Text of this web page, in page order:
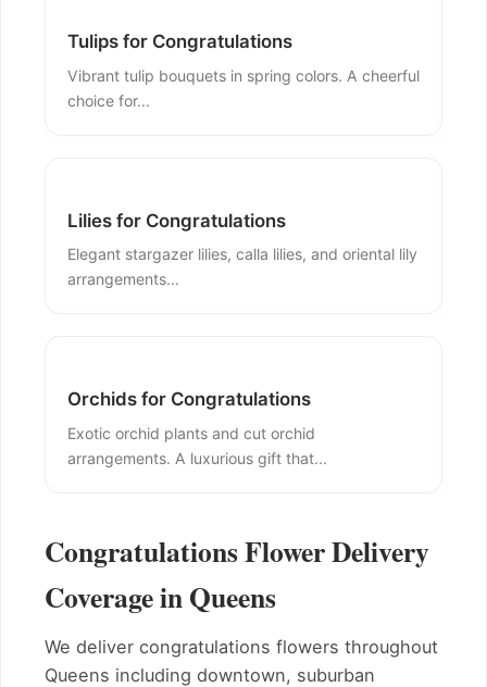
Tulips for Congratulations
Vibrant tulip bouquets in spring colors. A cheerful
choice for...
Lilies for Congratulations
Elegant stargazer lilies, calla lilies, and oriental lily
arrangements...
Orchids for Congratulations
Exotic orchid plants and cut orchid
arrangements. A luxurious gift that...
Congratulations Flower Delivery
Coverage in Queens
We deliver congratulations flowers throughout
Queens including downtown, suburban